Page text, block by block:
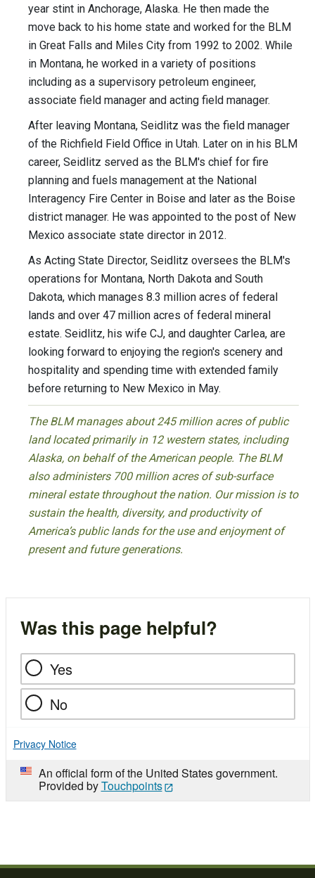
year stint in Anchorage, Alaska. He then made the
move back to his home state and worked for the BLM
in Great Falls and Miles City from 1992 to 2002. While
in Montana, he worked in a variety of positions
including as a supervisory petroleum engineer,
associate field manager and acting field manager.
After leaving Montana, Seidlitz was the field manager
of the Richfield Field Office in Utah. Later on in his BLM
career, Seidlitz served as the BLM's chief for fire
planning and fuels management at the National
Interagency Fire Center in Boise and later as the Boise
district manager. He was appointed to the post of New
Mexico associate state director in 2012.
As Acting State Director, Seidlitz oversees the BLM's
operations for Montana, North Dakota and South
Dakota, which manages 8.3 million acres of federal
lands and over 47 million acres of federal mineral
estate. Seidlitz, his wife CJ, and daughter Carlea, are
looking forward to enjoying the region's scenery and
hospitality and spending time with extended family
before returning to New Mexico in May.
The BLM manages about 245 million acres of public
land located primarily in 12 western states, including
Alaska, on behalf of the American people. The BLM
also administers 700 million acres of sub-surface
mineral estate throughout the nation. Our mission is to
sustain the health, diversity, and productivity of
America’s public lands for the use and enjoyment of
present and future generations.
Was this page helpful?
Yes
No
Privacy Notice
An official form of the United States government.
Provided byTouchpoints